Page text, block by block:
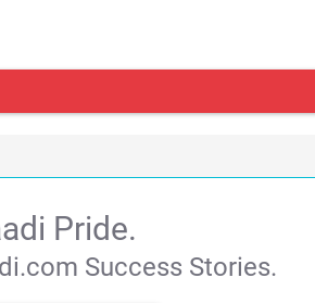
Pride.
Success Stories.